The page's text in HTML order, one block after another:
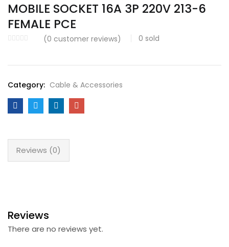
MOBILE SOCKET 16A 3P 220V 213-6
FEMALE PCE
(0 customer reviews) 0 sold
Category: Cable & Accessories
Reviews (0)
Reviews
There are no reviews yet.